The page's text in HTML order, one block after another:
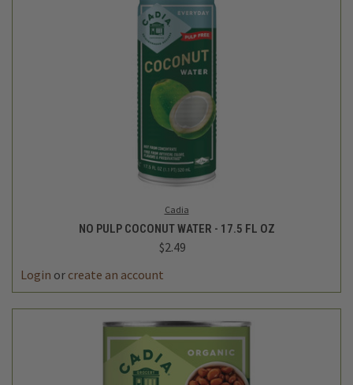
Cadia
NO PULP COCONUT WATER - 17.5 FL OZ
$2.49
Login or create an account